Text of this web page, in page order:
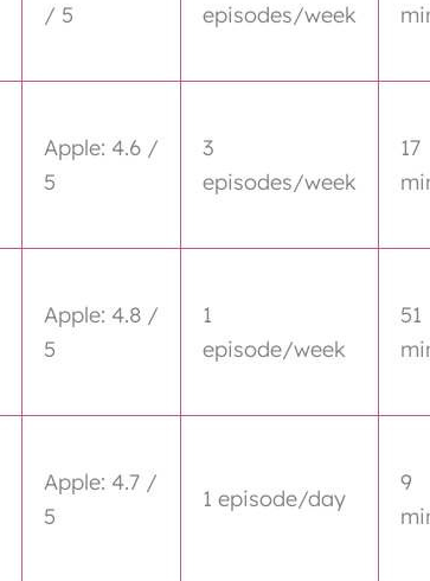
/ 5
episodes/week
Apple: 4.6 /
5
3
episodes/week
17
Apple: 4.8 /
5
1
episode/week
51
Apple: 4.7 /
5
1 episode/day
9